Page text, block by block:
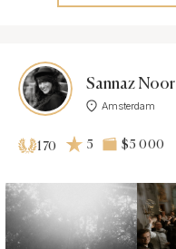
Sannaz Noor
Amsterdam
170 5 $5 000